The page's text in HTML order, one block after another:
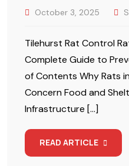
October 3, 2025
Tilehurst Rat Control
Complete Guide to
of Contents Why Rats
Concern Food and
Infrastructure […]
READ ARTICLE